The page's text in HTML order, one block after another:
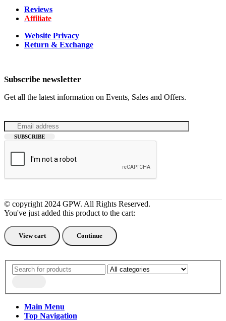
Reviews
Affiliate
Website Privacy
Return & Exchange
Subscribe newsletter
Get all the latest information on Events, Sales and Offers.
© copyright 2024 GPW. All Rights Reserved.
You've just added this product to the cart:
View cart Continue
Main Menu
Top Navigation